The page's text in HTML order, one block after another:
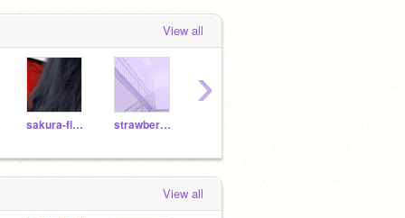
View all
sakura-flxwers strawberry-lemonade-
›
View all